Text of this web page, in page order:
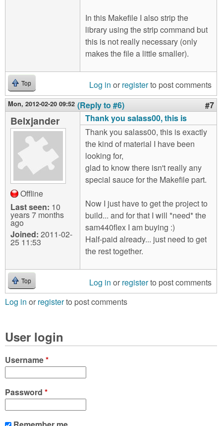
In this Makefile I also strip the
library using the strip command but
this is not really necessary (only
makes the file a little smaller).
Top Log in or registerto post comments
Mon, 2012-02-20 09:52 (Reply to #6) #7
Belxjander
Offline
Last seen: 10
years 7 months
ago
Joined: 2011-02-
25 11:53
Thank you salass00, this is
Thank you salass00, this is exactly
the kind of material I have been
looking for,
glad to know there isn't really any
special sauce for the Makefile part.
Now I just have to get the project to
build... and for that I will *need* the
sam440flex I am buying :)
Half-paid already... just need to get
the rest together.
Top Log in or registerto post comments
Log in or registerto post comments
User login
Username*
Password *